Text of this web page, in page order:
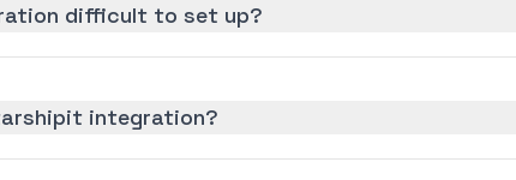
difficult to set up?
integration?